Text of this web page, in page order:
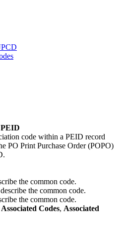
PEID
code within a PEID record
PO Print Purchase Order (POPO)
the common code.
the common code.
the common code.
Associated Codes, Associated